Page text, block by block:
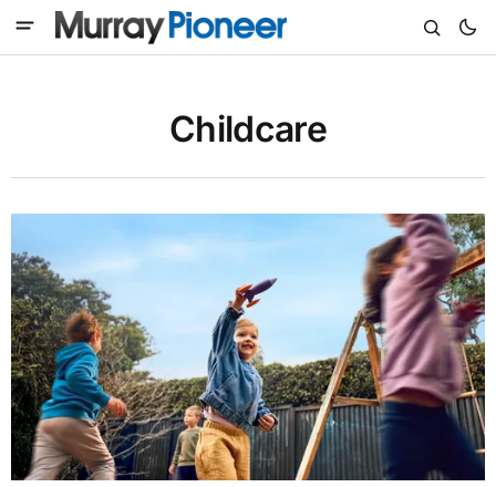
Childcare